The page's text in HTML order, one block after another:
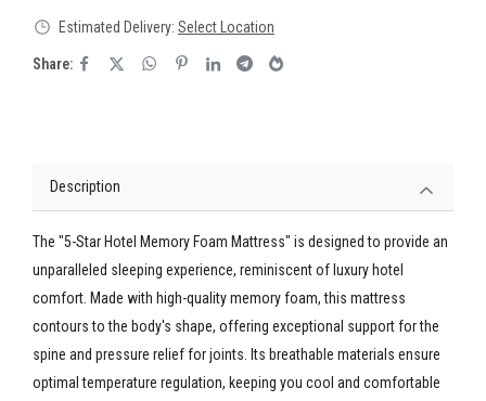
Estimated Delivery: Select Location
Share:
Description
The "5-Star Hotel Memory Foam Mattress" is designed to provide an
unparalleled sleeping experience, reminiscent of luxury hotel
comfort. Made with high-quality memory foam, this mattress
contours to the body's shape, offering exceptional support for the
spine and pressure relief for joints. Its breathable materials ensure
optimal temperature regulation, keeping you cool and comfortable